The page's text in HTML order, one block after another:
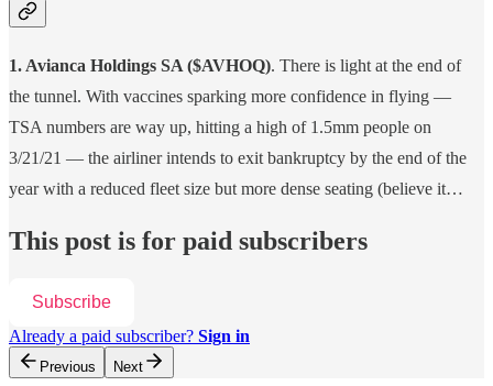
1. Avianca Holdings SA ($AVHOQ). There is light at the end of
the tunnel. With vaccines sparking more confidence in flying —
TSA numbers are way up, hitting a high of 1.5mm people on
3/21/21 — the airliner intends to exit bankruptcy by the end of the
year with a reduced fleet size but more dense seating (believe it…
This post is for paid subscribers
Subscribe
Already a paid subscriber? Sign in
Previous Next